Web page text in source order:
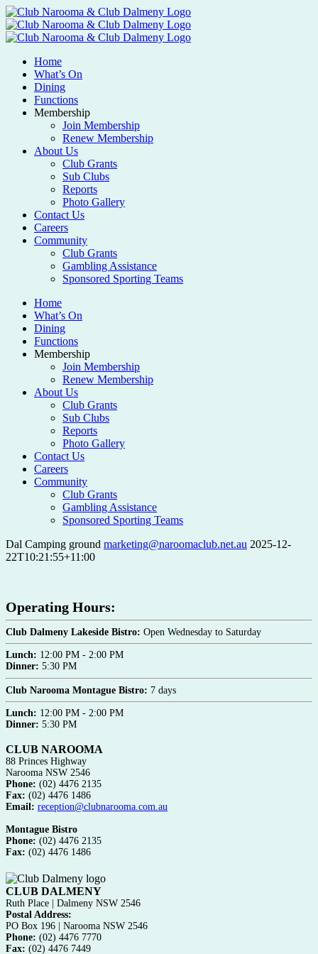
Home
What’s On
Dining
Functions
Membership
Join Membership
Renew Membership
About Us
Club Grants
Sub Clubs
Reports
Photo Gallery
Contact Us
Careers
Community
Club Grants
Gambling Assistance
Sponsored Sporting Teams
Home
What’s On
Dining
Functions
Membership
Join Membership
Renew Membership
About Us
Club Grants
Sub Clubs
Reports
Photo Gallery
Contact Us
Careers
Community
Club Grants
Gambling Assistance
Sponsored Sporting Teams
Dal Camping ground marketing@naroomaclub.net.au 2025-12-
22T10:21:55+11:00
Operating Hours:
Club Dalmeny Lakeside Bistro: Open Wednesday to Saturday
Lunch: 12:00 PM - 2:00 PM
Dinner: 5:30 PM
Club Narooma Montague Bistro: 7 days
Lunch: 12:00 PM - 2:00 PM
Dinner: 5:30 PM
CLUB NAROOMA
88 Princes Highway
Narooma NSW 2546
Phone: (02) 4476 2135
Fax: (02) 4476 1486
Email: reception@clubnarooma.com.au
Montague Bistro
Phone: (02) 4476 2135
Fax: (02) 4476 1486
CLUB DALMENY
Ruth Place | Dalmeny NSW 2546
Postal Address:
PO Box 196 | Narooma NSW 2546
Phone: (02) 4476 7770
Fax: (02) 4476 7449